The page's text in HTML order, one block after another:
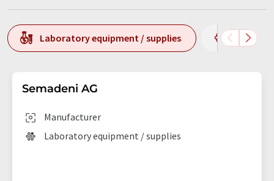
Laboratory equipment / supplies
Semadeni AG
Manufacturer
Laboratory equipment / supplies